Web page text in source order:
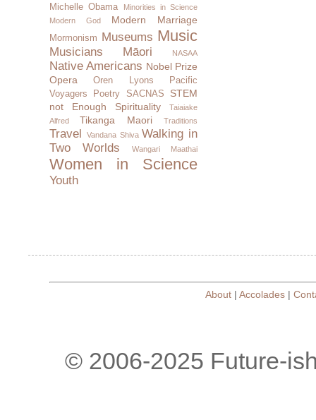
Michelle Obama
Minorities in Science
Modern God
Modern Marriage
Mormonism Museums Music
Musicians Māori NASAA
Native Americans Nobel Prize
Opera
Oren Lyons
Pacific
Voyagers
Poetry SACNAS
STEM
not Enough
Spirituality
Taiaiake
Alfred
Tikanga Maori Traditions
Travel Vandana Shiva Walking in
Two Worlds
Wangari Maathai
Women in Science
Youth
About| Accolades|
© 2006-2025 Future-